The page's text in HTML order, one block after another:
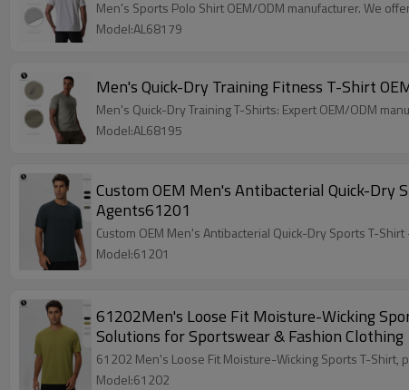
Men's Sports Polo Shirt OEM/ODM manufacturer. We
Model:AL68179
Men's Quick-Dry Training Fitness T-Shirt
Men's Quick-Dry Training T-Shirts: Expert OEM/ODM
Model:AL68195
Custom OEM Men's Antibacterial Quick-
Agents61201
Custom OEM Men's Antibacterial Quick-Dry Sports T-
Model:61201
61202Men's Loose Fit Moisture-Wicking
Solutions for Sportswear & Fashion Clothing
61202 Men's Loose Fit Moisture-Wicking Sports T-
Model:61202